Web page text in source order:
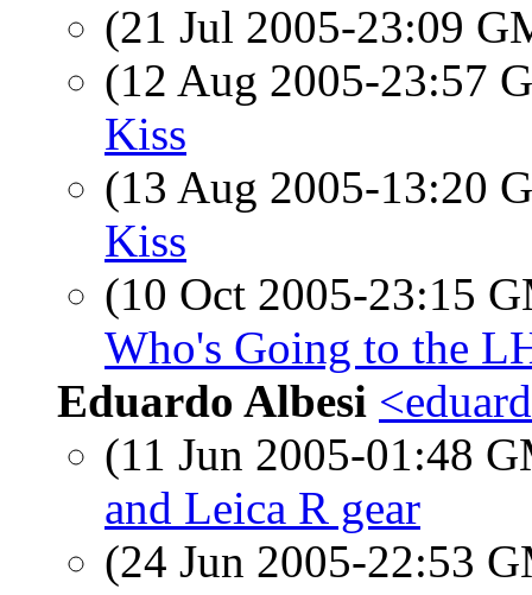
(21 Jul 2005-23:09
(12 Aug 2005-23:57
Kiss
(13 Aug 2005-13:20
Kiss
(10 Oct 2005-23:15
Who's Going to the
Eduardo Albesi
(11 Jun 2005-01:48
and Leica R gear
(24 Jun 2005-22:53